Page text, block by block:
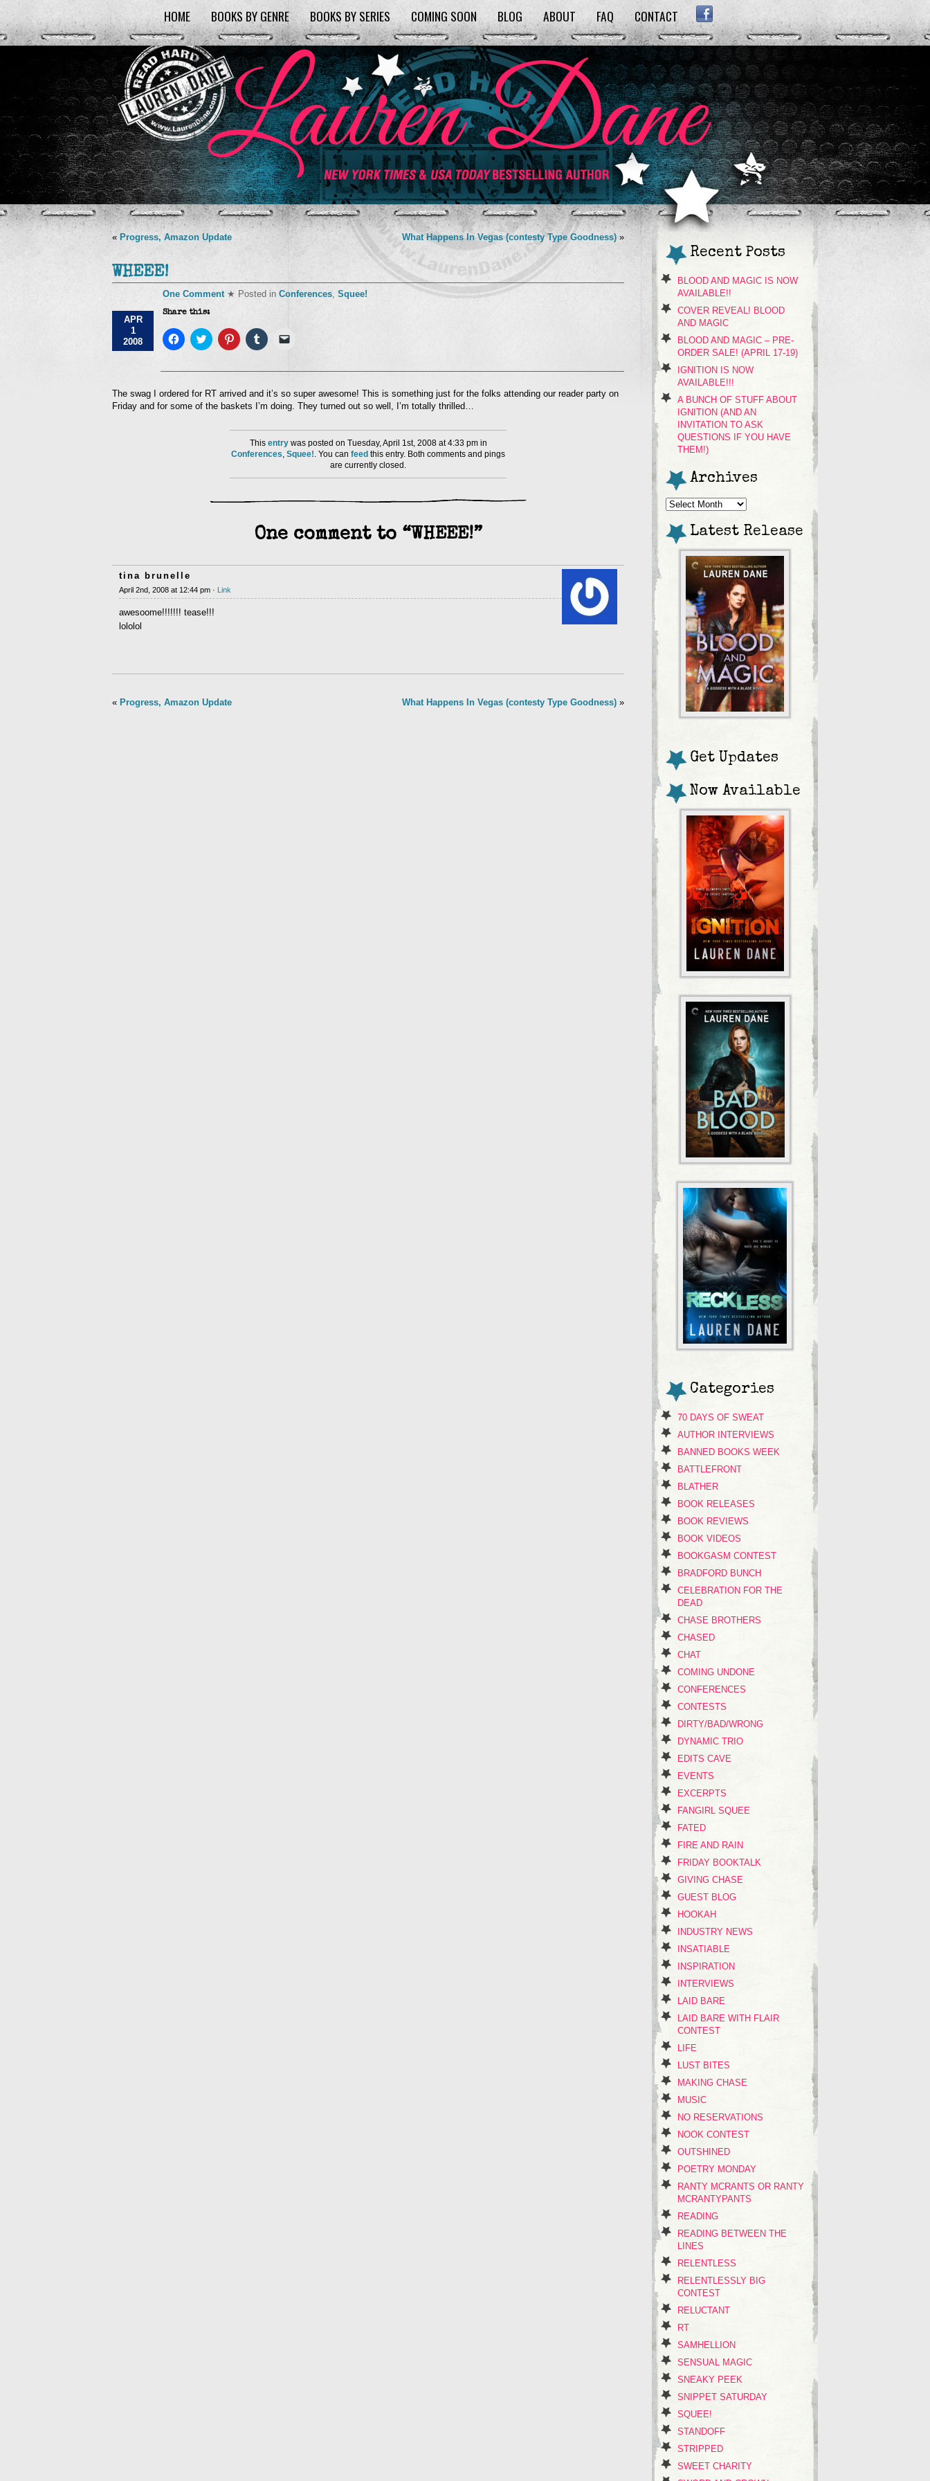
HOME BOOKS BY GENRE BOOKS BY SERIES COMING SOON BLOG ABOUT FAQ CONTACT FACEBOOK
« Progress, Amazon Update What Happens In Vegas (contesty Type Goodness) »
WHEEE!
APR
1
2008
One Comment★ Posted in Conferences, Squee!
Share this:
Click
to
Facebook
in
new
window)
Click
to
Twitter
in
new
window)
Click
to
Pinterest
in
new
window)
Click
to
Tumblr
in
new
window)
link
a
friend
(Opens
new
The swag I ordered for RT arrived and it’s so super awesome! This is something just for the folks attending our reader party on
Friday and for some of the baskets I’m doing. They turned out so well, I’m totally thrilled…
This entrywas posted on Tuesday, April 1st, 2008 at 4:33 pm in
Conferences, Squee!. You can feed this entry. Both comments and pings
are currently closed.
One comment to “WHEEE!”
tina brunelle
April 2nd, 2008 at 12:44 pm · Link
awesoome!!!!!!! tease!!!
lololol
« Progress, Amazon Update What Happens In Vegas (contesty Type Goodness) »
Recent Posts
BLOOD AND MAGIC IS NOW
AVAILABLE!!
COVER REVEAL! BLOOD
AND MAGIC
BLOOD AND MAGIC – PRE-
ORDER SALE! (APRIL 17-19)
IGNITION IS NOW
AVAILABLE!!!
A BUNCH OF STUFF ABOUT
IGNITION (AND AN
INVITATION TO ASK
QUESTIONS IF YOU HAVE
THEM!)
Archives
Archives
Latest Release
Get Updates
Now Available
Categories
70 DAYS OF SWEAT
AUTHOR INTERVIEWS
BANNED BOOKS WEEK
BATTLEFRONT
BLATHER
BOOK RELEASES
BOOK REVIEWS
BOOK VIDEOS
BOOKGASM CONTEST
BRADFORD BUNCH
CELEBRATION FOR THE
DEAD
CHASE BROTHERS
CHASED
CHAT
COMING UNDONE
CONFERENCES
CONTESTS
DIRTY/BAD/WRONG
DYNAMIC TRIO
EDITS CAVE
EVENTS
EXCERPTS
FANGIRL SQUEE
FATED
FIRE AND RAIN
FRIDAY BOOKTALK
GIVING CHASE
GUEST BLOG
HOOKAH
INDUSTRY NEWS
INSATIABLE
INSPIRATION
INTERVIEWS
LAID BARE
LAID BARE WITH FLAIR
CONTEST
LIFE
LUST BITES
MAKING CHASE
MUSIC
NO RESERVATIONS
NOOK CONTEST
OUTSHINED
POETRY MONDAY
RANTY MCRANTS OR RANTY
MCRANTYPANTS
READING
READING BETWEEN THE
LINES
RELENTLESS
RELENTLESSLY BIG
CONTEST
RELUCTANT
RT
SAMHELLION
SENSUAL MAGIC
SNEAKY PEEK
SNIPPET SATURDAY
SQUEE!
STANDOFF
STRIPPED
SWEET CHARITY